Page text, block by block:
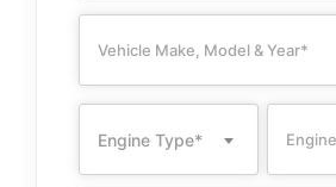
Engine Type*